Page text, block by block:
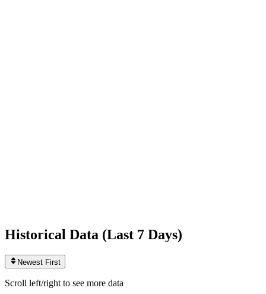
Historical Data (Last 7 Days)
Newest First
Scroll left/right to see more data